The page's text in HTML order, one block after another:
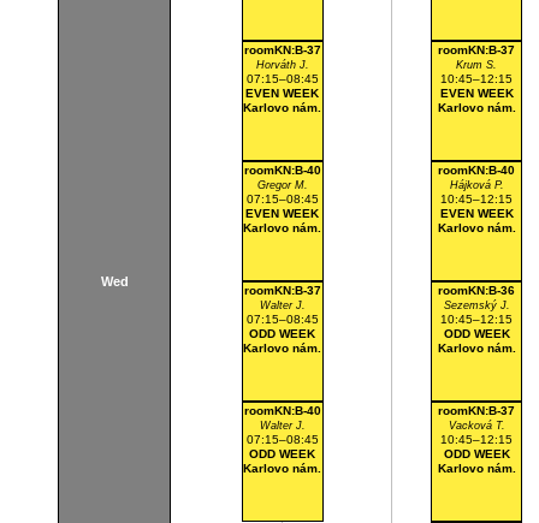
Wed
roomKN:B-37
Horváth J.
07:15–08:45
EVEN WEEK
Karlovo nám.
roomKN:B-37
Krum S.
10:45–12:15
EVEN WEEK
Karlovo nám.
roomKN:B-40
Gregor M.
07:15–08:45
EVEN WEEK
Karlovo nám.
roomKN:B-40
Hájková P.
10:45–12:15
EVEN WEEK
Karlovo nám.
roomKN:B-37
Walter J.
07:15–08:45
ODD WEEK
Karlovo nám.
roomKN:B-36
Sezemský J.
10:45–12:15
ODD WEEK
Karlovo nám.
roomKN:B-40
Walter J.
07:15–08:45
ODD WEEK
Karlovo nám.
roomKN:B-37
Vacková T.
10:45–12:15
ODD WEEK
Karlovo nám.